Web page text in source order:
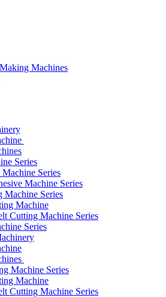
Machines
Series
Series
Machine Series
Machine Series
Machine
Cutting Machine Series
Series
Machine Series
Machine
Cutting Machine Series